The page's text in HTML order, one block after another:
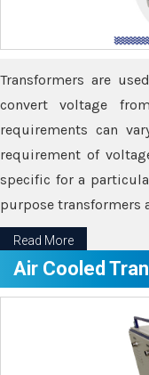
Transformers are
convert voltage
requirements can
requirement of
specific for a
purpose transformers
Read More
Air Cooled